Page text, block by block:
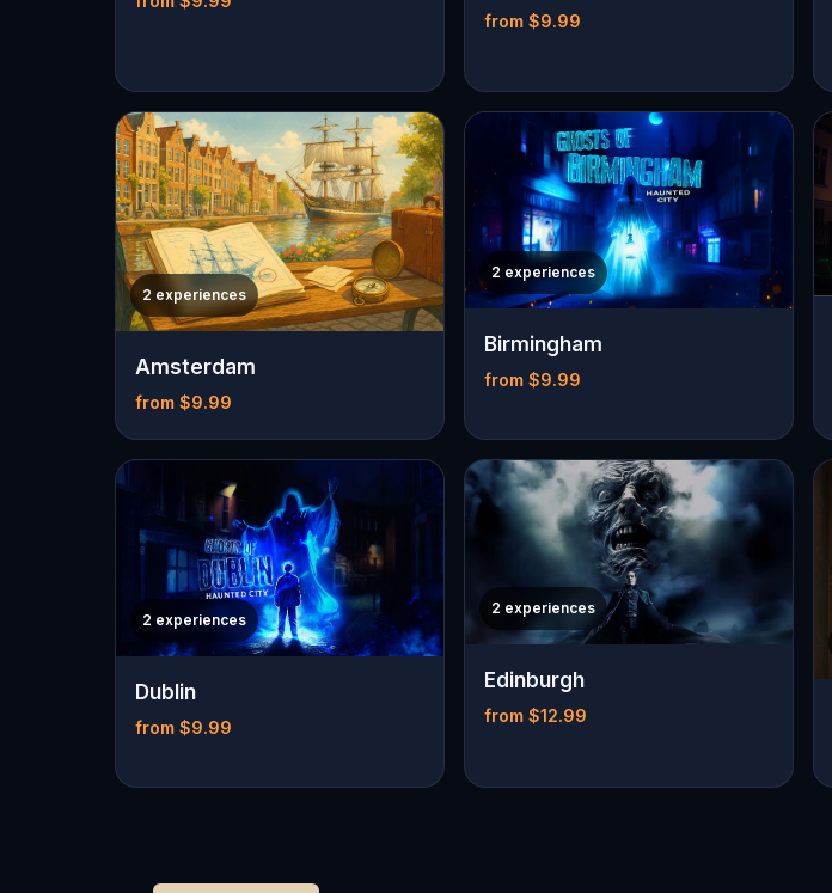
from $9.99
2 experiences
Amsterdam
from $9.99
2 experiences
Birmingham
from $9.99
2 experiences
Dublin
from $9.99
2 experiences
Edinburgh
from $12.99